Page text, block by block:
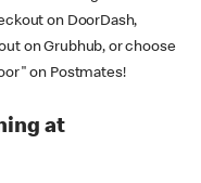
on DoorDash,
on Grubhub, or choose
on Postmates!
at